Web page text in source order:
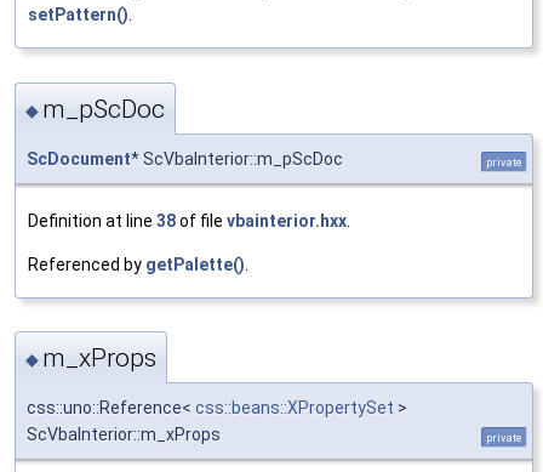
setPattern().
◆ m_pScDoc
ScDocument* ScVbaInterior::m_pScDoc private
Definition at line 38of file vbainterior.hxx
Referenced by getPalette()
◆ m_xProps
css::uno::Reference< css::beans::XPropertySet >
ScVbaInterior::m_xProps
private